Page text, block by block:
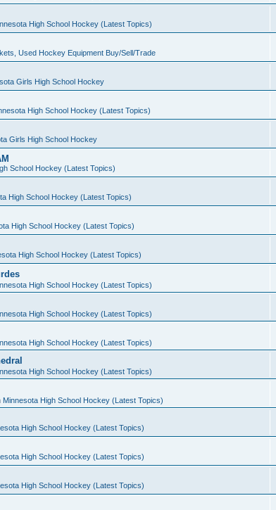
High School Hockey (Latest Topics)
Used Hockey Equipment Buy/Sell/Trade
Girls High School Hockey
High School Hockey (Latest Topics)
Girls High School Hockey
School Hockey (Latest Topics)
High School Hockey (Latest Topics)
High School Hockey (Latest Topics)
High School Hockey (Latest Topics)
High School Hockey (Latest Topics)
High School Hockey (Latest Topics)
High School Hockey (Latest Topics)
High School Hockey (Latest Topics)
Minnesota High School Hockey (Latest Topics)
High School Hockey (Latest Topics)
High School Hockey (Latest Topics)
High School Hockey (Latest Topics)